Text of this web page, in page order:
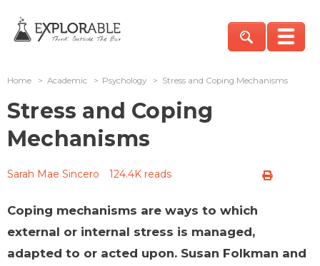
Home > Academic > Psychology > Stress and Coping Mechanisms
Stress and Coping
Mechanisms
Sarah Mae Sincero 124.4K reads
Coping mechanisms are ways to which
external or internal stress is managed,
adapted to or acted upon. Susan Folkman and